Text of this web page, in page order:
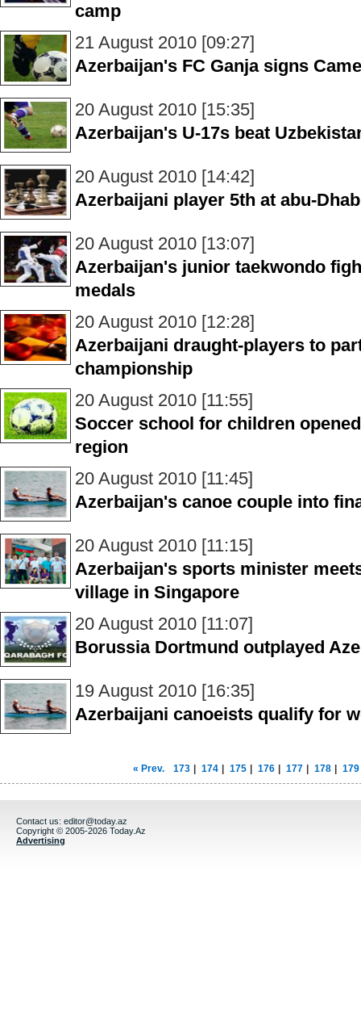
camp
21 August 2010 [09:27]
Azerbaijan's FC Ganja signs
20 August 2010 [15:35]
Azerbaijan's U-17s beat
20 August 2010 [14:42]
Azerbaijani player 5th at abu-
20 August 2010 [13:07]
Azerbaijan's junior taekwondo
medals
20 August 2010 [12:28]
Azerbaijani draught-players to
championship
20 August 2010 [11:55]
Soccer school for children
region
20 August 2010 [11:45]
Azerbaijan's canoe couple into
20 August 2010 [11:15]
Azerbaijan's sports minister
village in Singapore
20 August 2010 [11:07]
Borussia Dortmund outplayed
19 August 2010 [16:35]
Azerbaijani canoeists qualify for
« Prev. 173 174 175 176 177 178 179
Contact us: editor@today.az
Copyright © 2005-2026 Today.Az
Advertising